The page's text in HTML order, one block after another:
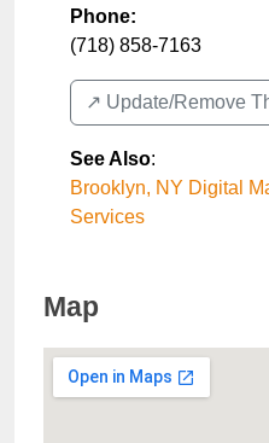
Phone:
(718) 858-7163
↗️ Update/Remove
See Also:
Brooklyn, NY Digital
Services
Map